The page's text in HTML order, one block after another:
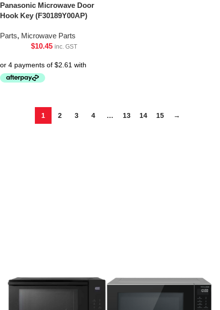
Panasonic Microwave Door
Hook Key (F30189Y00AP)
Parts, Microwave Parts
$10.45 inc. GST
1 2 3 4 … 13 14 15 →